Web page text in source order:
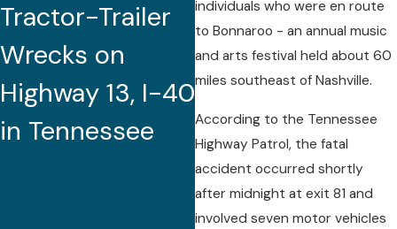
individuals who were en route
to Bonnaroo - an annual music
and arts festival held about 60
miles southeast of Nashville.
According to the Tennessee
Highway Patrol, the fatal
accident occurred shortly
after midnight at exit 81 and
involved seven motor vehicles
Tractor-Trailer
Wrecks on
Highway 13, I-40
in Tennessee
When
Tennessee
Youth Football
Team Bus
Crashes in
Arkansas